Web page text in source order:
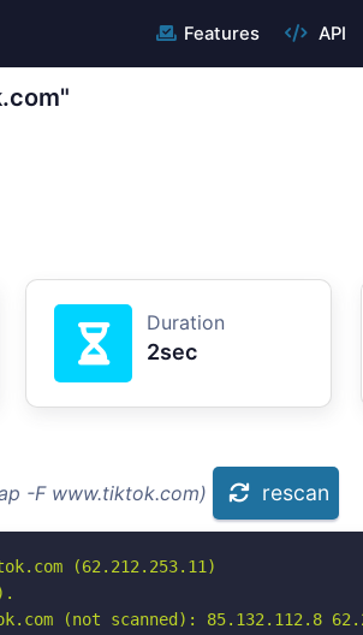
Features API
Duration
2sec
-F www.tiktok.com) rescan
(62.212.253.11)
(not scanned): 85.132.112.8